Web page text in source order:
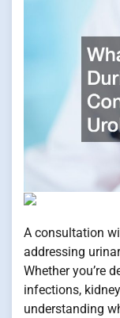
A consultation
addressing
Whether you’re
infections,
understanding